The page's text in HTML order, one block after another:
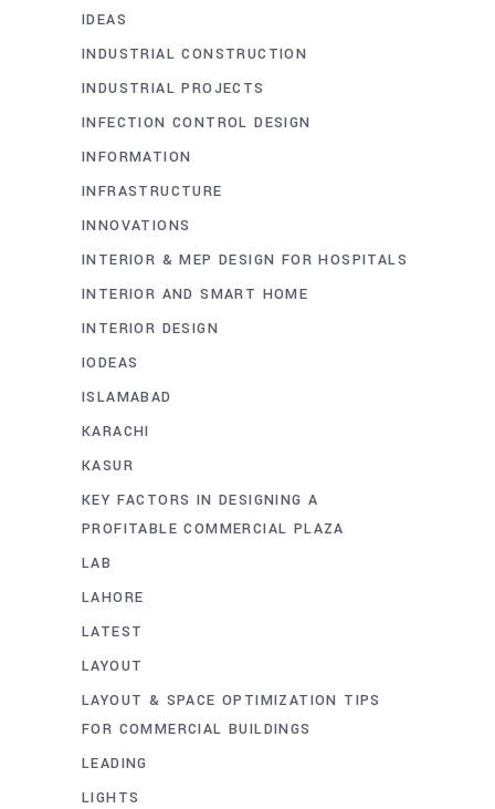
IDEAS
INDUSTRIAL CONSTRUCTION
INDUSTRIAL PROJECTS
INFECTION CONTROL DESIGN
INFORMATION
INFRASTRUCTURE
INNOVATIONS
INTERIOR & MEP DESIGN FOR HOSPITALS
INTERIOR AND SMART HOME
INTERIOR DESIGN
IODEAS
ISLAMABAD
KARACHI
KASUR
KEY FACTORS IN DESIGNING A
PROFITABLE COMMERCIAL PLAZA
LAB
LAHORE
LATEST
LAYOUT
LAYOUT & SPACE OPTIMIZATION TIPS
FOR COMMERCIAL BUILDINGS
LEADING
LIGHTS